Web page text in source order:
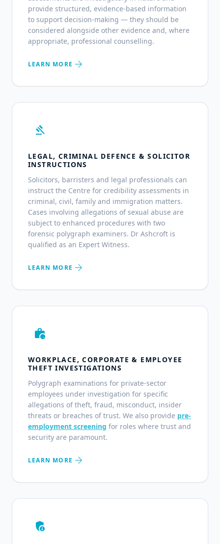
provide structured, evidence-based information
to support decision-making — they should be
considered alongside other evidence and, where
appropriate, professional counselling.
LEARN MORE arrow_forward
gavel
LEGAL, CRIMINAL DEFENCE & SOLICITOR
INSTRUCTIONS
Solicitors, barristers and legal professionals can
instruct the Centre for credibility assessments in
criminal, civil, family and immigration matters.
Cases involving allegations of sexual abuse are
subject to enhanced procedures with two
forensic polygraph examiners. Dr Ashcroft is
qualified as an Expert Witness.
LEARN MORE arrow_forward
work_history
WORKPLACE, CORPORATE & EMPLOYEE
THEFT INVESTIGATIONS
Polygraph examinations for private-sector
employees under investigation for specific
allegations of theft, fraud, misconduct, insider
threats or breaches of trust. We also provide pre-
employment screening for roles where trust and
security are paramount.
LEARN MORE arrow_forward
admin_panel_settings